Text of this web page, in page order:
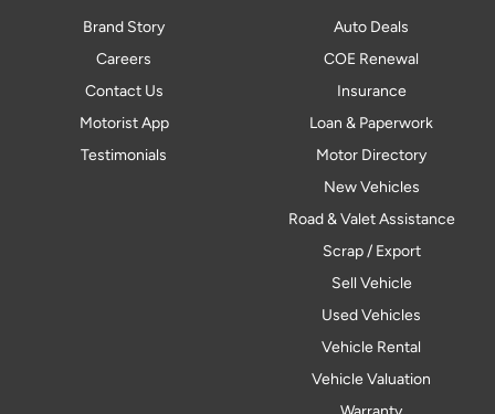
Brand Story
Careers
Contact Us
Motorist App
Testimonials
Auto Deals
COE Renewal
Insurance
Loan & Paperwork
Motor Directory
New Vehicles
Road & Valet Assistance
Scrap / Export
Sell Vehicle
Used Vehicles
Vehicle Rental
Vehicle Valuation